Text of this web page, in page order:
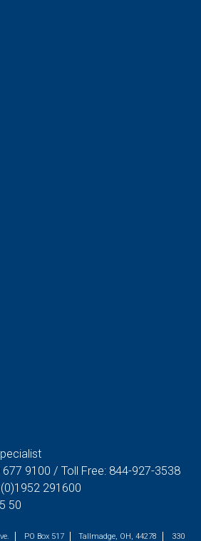
PO Box 517 Tallmadge, OH, 44278 330
677 9100 / Toll Free: 844-927-3538
291600
50